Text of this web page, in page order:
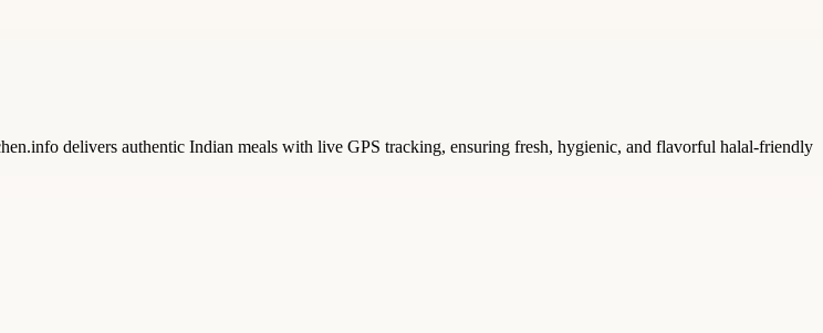
delivers authentic Indian meals with live GPS tracking, ensuring fresh, hygienic, and flavorful halal-friendly